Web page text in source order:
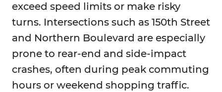
exceed speed limits or make risky
turns. Intersections such as 150th Street
and Northern Boulevard are especially
prone to rear-end and side-impact
crashes, often during peak commuting
hours or weekend shopping traffic.